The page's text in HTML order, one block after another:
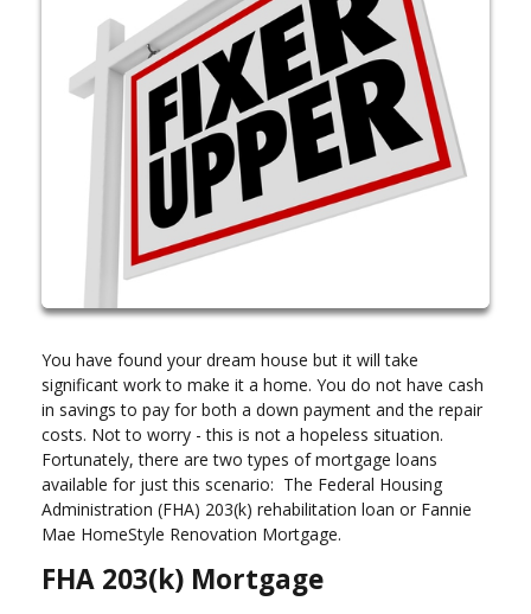
You have found your dream house but it will take
significant work to make it a home. You do not have cash
in savings to pay for both a down payment and the repair
costs. Not to worry - this is not a hopeless situation.
Fortunately, there are two types of mortgage loans
available for just this scenario: The Federal Housing
Administration (FHA) 203(k) rehabilitation loan or Fannie
Mae HomeStyle Renovation Mortgage.
FHA 203(k) Mortgage